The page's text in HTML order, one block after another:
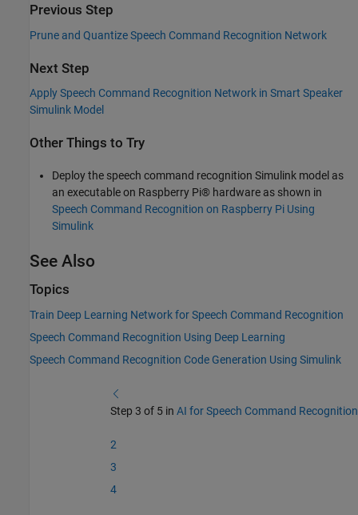
Previous Step
Prune and Quantize Speech Command Recognition Network
Next Step
Apply Speech Command Recognition Network in Smart Speaker
Simulink Model
Other Things to Try
Deploy the speech command recognition Simulink model as
an executable on Raspberry Pi® hardware as shown in
Speech Command Recognition on Raspberry Pi Using
Simulink
See Also
Topics
Train Deep Learning Network for Speech Command Recognition
Speech Command Recognition Using Deep Learning
Speech Command Recognition Code Generation Using Simulink
Step 3 of 5 in AI for Speech Command Recognition
2
3
4